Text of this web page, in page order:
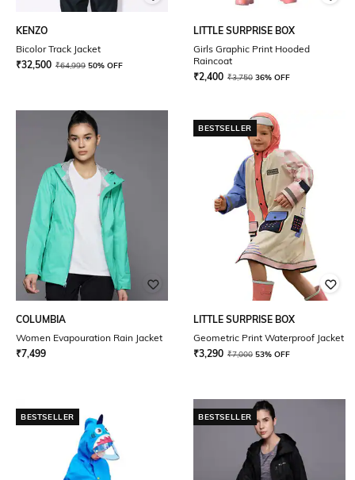
KENZO
Bicolor Track Jacket
₹32,500 ₹64,999 50% OFF
LITTLE SURPRISE BOX
Girls Graphic Print Hooded
Raincoat
₹2,400 ₹3,750 36% OFF
COLUMBIA
Women Evapouration Rain Jacket
₹7,499
BESTSELLER
LITTLE SURPRISE BOX
Geometric Print Waterproof Jacket
₹3,290 ₹7,000 53% OFF
BESTSELLER BESTSELLER